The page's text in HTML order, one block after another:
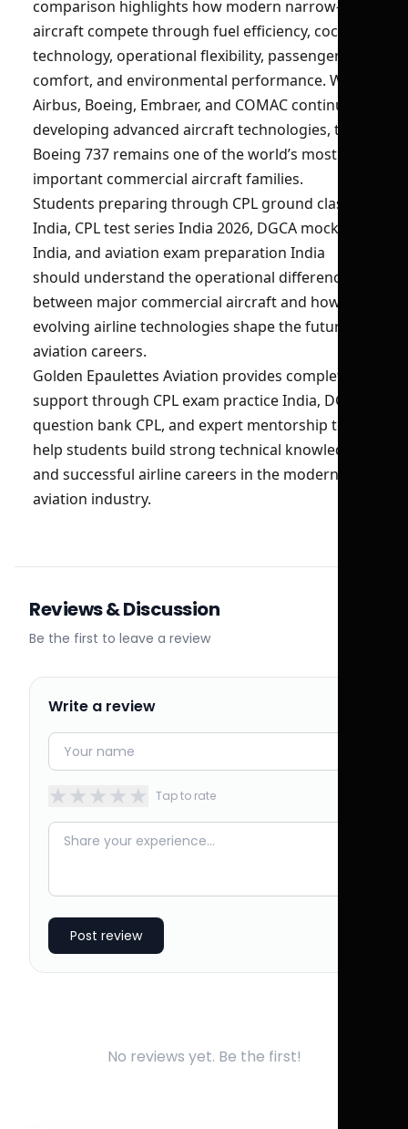
comparison highlights how modern narrow-body
aircraft compete through fuel efficiency, cockpit
technology, operational flexibility, passenger
comfort, and environmental performance. While
Airbus, Boeing, Embraer, and COMAC continue
developing advanced aircraft technologies, the
Boeing 737 remains one of the world’s most
important commercial aircraft families.
Students preparing through CPL ground classes
India, CPL test series India 2026, DGCA mock test
India, and aviation exam preparation India
should understand the operational differences
between major commercial aircraft and how
evolving airline technologies shape the future of
aviation careers.
Golden Epaulettes Aviation provides complete
support through CPL exam practice India, DGCA
question bank CPL, and expert mentorship to
help students build strong technical knowledge
and successful airline careers in the modern
aviation industry.
Reviews & Discussion
Be the first to leave a review
Write a review
★★★★★ Tap to rate
Post review
No reviews yet. Be the first!